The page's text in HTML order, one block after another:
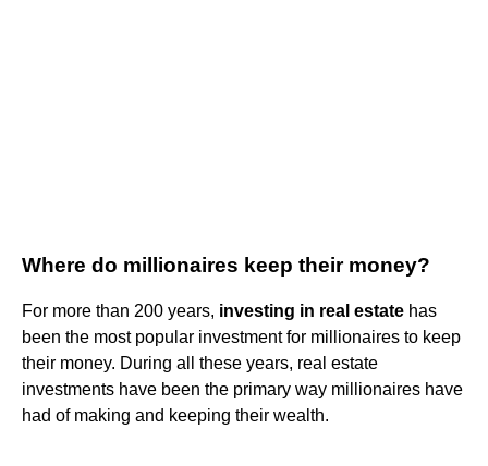
Where do millionaires keep their money?
For more than 200 years, investing in real estate has
been the most popular investment for millionaires to keep
their money. During all these years, real estate
investments have been the primary way millionaires have
had of making and keeping their wealth.